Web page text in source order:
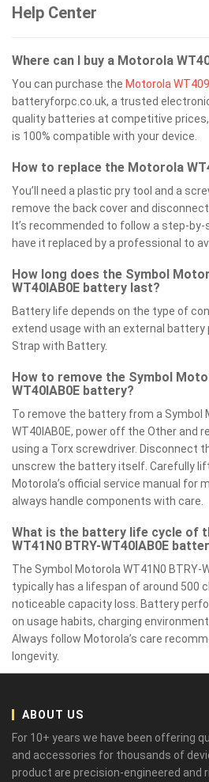
Help Center
Where can I buy a Motorola
You can purchase the Motorola
batteryforpc.co.uk, a trusted
quality batteries at competitive
is 100% compatible with your device.
How to replace the Motorola
You’ll need a plastic pry tool and a
remove the back cover and
It’s recommended to follow a step-
have it replaced by a professional to
How long does the Symbol
WT40IAB0E battery last?
Battery life depends on the type of
extend usage with an external battery
Strap with Battery.
How to remove the Symbol
WT40IAB0E battery?
To remove the battery from a Symbol
WT40IAB0E, power off the Other and
using a Torx screwdriver. Disconnect
unscrew the battery itself. Carefully
Motorola’s official service manual for
always handle components with care.
What is the battery life cycle of
WT41N0 BTRY-WT40IAB0E
The Symbol Motorola WT41N0 BTRY-
typically has a lifespan of around 500
noticeable capacity loss. Battery
on usage habits, charging
Always follow Motorola’s care
longevity.
ABOUT US
For 10+ years we have been offering
and accessories for thousands of
product are precision-engineered and